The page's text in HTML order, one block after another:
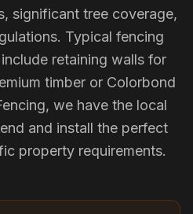
significant tree coverage,
Typical fencing
retaining walls for
timber or Colorbond
we have the local
and install the perfect
property requirements.